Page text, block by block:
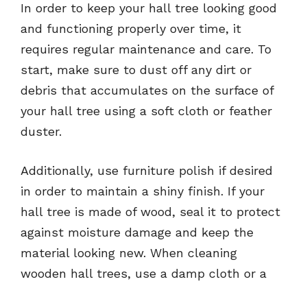
In order to keep your hall tree looking good
and functioning properly over time, it
requires regular maintenance and care. To
start, make sure to dust off any dirt or
debris that accumulates on the surface of
your hall tree using a soft cloth or feather
duster.
Additionally, use furniture polish if desired
in order to maintain a shiny finish. If your
hall tree is made of wood, seal it to protect
against moisture damage and keep the
material looking new. When cleaning
wooden hall trees, use a damp cloth or a